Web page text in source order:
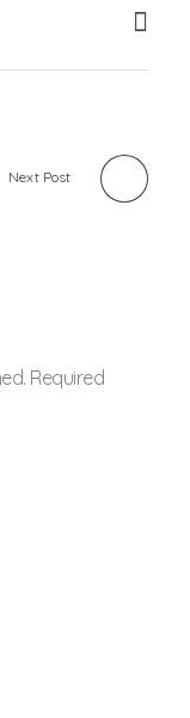
Next Post
Required